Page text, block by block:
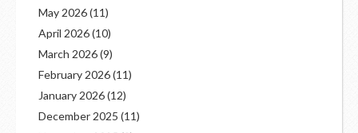
May 2026(11)
April 2026(10)
March 2026(9)
February 2026(11)
January 2026(12)
December 2025 (11)